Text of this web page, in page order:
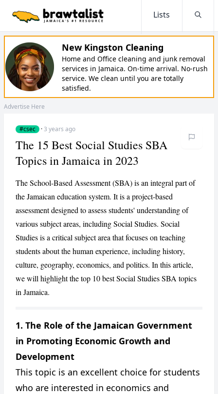
Lists
New Kingston Cleaning
Home and Office cleaning and junk removal
services in Jamaica. On-time arrival. No-rush
service. We clean until you are totally
satisfied.
Advertise Here
#csec ·3 years ago
CANCEL
The 15 Best Social Studies SBA
Topics in Jamaica in 2023
The School-Based Assessment (SBA) is an integral part of
the Jamaican education system. It is a project-based
assessment designed to assess students' understanding of
various subject areas, including Social Studies. Social
Studies is a critical subject area that focuses on teaching
students about the human experience, including history,
culture, geography, economics, and politics. In this article,
we will highlight the top 10 best Social Studies SBA topics
in Jamaica.
1. The Role of the Jamaican Government
in Promoting Economic Growth and
Development
This topic is an excellent choice for students
who are interested in economics and